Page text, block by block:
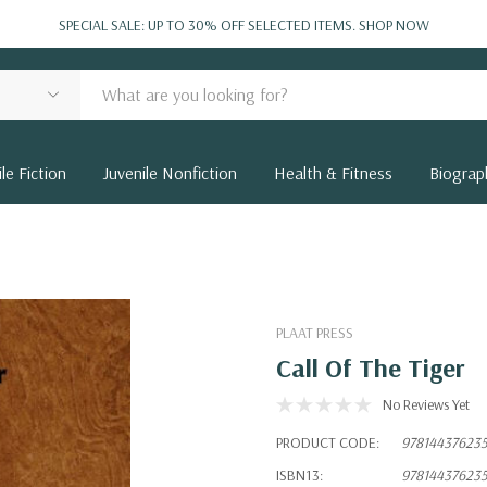
SPECIAL SALE: UP TO 30% OFF SELECTED ITEMS.SHOP NOW
Fiction Juvenile Nonfiction Health & Fitness
PLAAT PRESS
Call Of The Tiger
No Reviews Yet
PRODUCT CODE:
ISBN13: